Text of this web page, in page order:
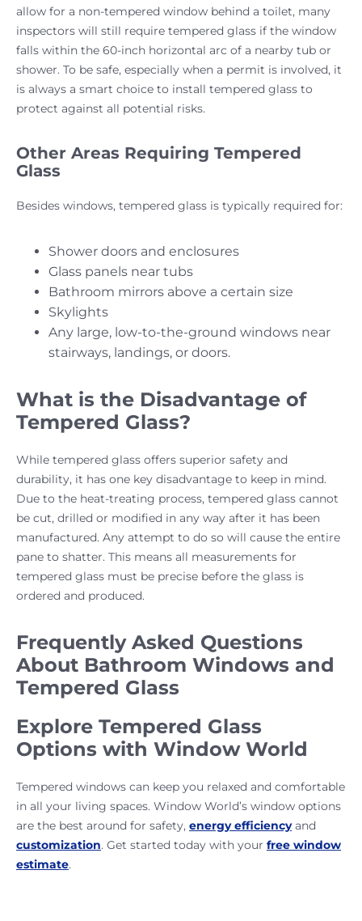
allow for a non-tempered window behind a toilet, many
inspectors will still require tempered glass if the window
falls within the 60-inch horizontal arc of a nearby tub or
shower. To be safe, especially when a permit is involved, it
is always a smart choice to install tempered glass to
protect against all potential risks.
Other Areas Requiring Tempered
Glass
Besides windows, tempered glass is typically required for:
Shower doors and enclosures
Glass panels near tubs
Bathroom mirrors above a certain size
Skylights
Any large, low-to-the-ground windows near
stairways, landings, or doors.
What is the Disadvantage of
Tempered Glass?
While tempered glass offers superior safety and
durability, it has one key disadvantage to keep in mind.
Due to the heat-treating process, tempered glass cannot
be cut, drilled or modified in any way after it has been
manufactured. Any attempt to do so will cause the entire
pane to shatter. This means all measurements for
tempered glass must be precise before the glass is
ordered and produced.
Frequently Asked Questions
About Bathroom Windows and
Tempered Glass
Explore Tempered Glass
Options with Window World
Tempered windows can keep you relaxed and comfortable
in all your living spaces. Window World’s window options
are the best around for safety, energy efficiencyand
customization. Get started today with your free window
estimate.